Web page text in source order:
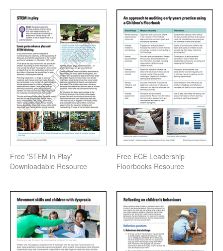
Free 'STEM in Play'
Downloadable Resource
Free ECE Leadership
Floorbooks Resource